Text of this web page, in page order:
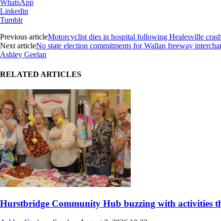
WhatsApp
Linkedin
Tumblr
Previous articleMotorcyclist dies in hospital following Healesville crash
Next articleNo state election commitments for Wallan freeway
Ashley Geelan
RELATED ARTICLES
Hurstbridge Community Hub buzzing with activities